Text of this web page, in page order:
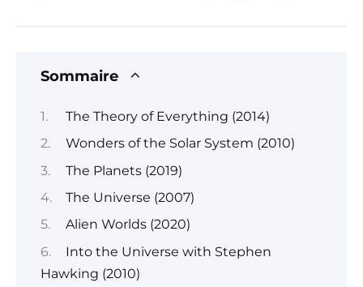
Sommaire
The Theory of Everything (2014)
Wonders of the Solar System (2010)
The Planets (2019)
The Universe (2007)
Alien Worlds (2020)
Into the Universe with Stephen
Hawking (2010)